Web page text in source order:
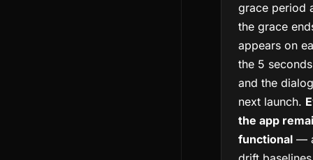
grace period
the grace
appears on
the 5
and the
next launch.
the app
functional —